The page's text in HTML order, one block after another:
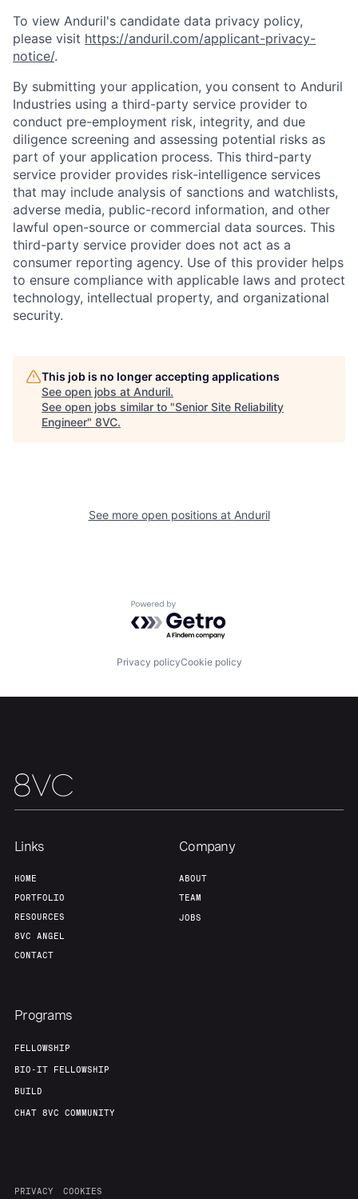
Home Resources
Contact
To view Anduril's candidate data privacy policy,
please visit https://anduril.com/applicant-privacy-
notice/.
By submitting your application, you consent to Anduril
Industries using a third-party service provider to
conduct pre-employment risk, integrity, and due
diligence screening and assessing potential risks as
part of your application process. This third-party
service provider provides risk-intelligence services
that may include analysis of sanctions and watchlists,
adverse media, public-record information, and other
lawful open-source or commercial data sources. This
third-party service provider does not act as a
consumer reporting agency. Use of this provider helps
to ensure compliance with applicable laws and protect
technology, intellectual property, and organizational
security.
This job is no longer accepting applications
See open jobs at Anduril.
See open jobs similar to "Senior Site Reliability
Engineer" 8VC.
See more open positions at Anduril
Powered by Getro.com
Privacy policyCookie policy
Links
HOME
PORTFOLIO
RESOURCES
8VC ANGEL
CONTACT
Company
ABOUT
TEAM
JOBS
Programs
FELLOWSHIP
BIO-IT FELLOWSHIP
BUILD
CHAT 8VC COMMUNITY
PRIVACY COOKIES